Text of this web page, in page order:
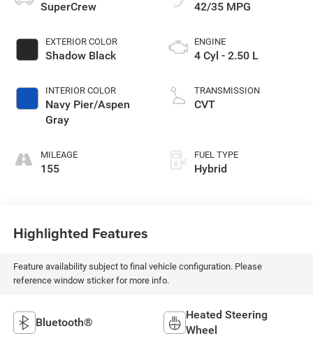
SuperCrew
EXTERIOR COLOR
Shadow Black
INTERIOR COLOR
Navy Pier/Aspen
Gray
MILEAGE
155
42/35 MPG
ENGINE
4 Cyl - 2.50 L
TRANSMISSION
CVT
FUEL TYPE
Hybrid
Highlighted Features
Feature availability subject to final vehicle configuration. Please
reference window sticker for more info.
Bluetooth®
Heated Steering
Wheel